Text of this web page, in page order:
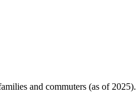
and commuters (as of 2025).